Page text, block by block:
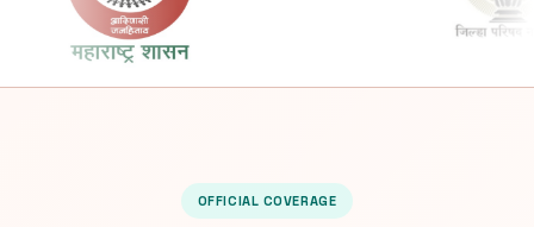
OFFICIAL COVERAGE